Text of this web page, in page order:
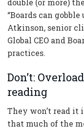
double (or more)
“Boards can
Atkinson, senior
Global CEO and
practices.
Don’t:
reading
They won’t read it
that much of the